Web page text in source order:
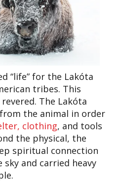
“life” for the Lakóta
tribes. This
The Lakóta
the animal in order
clothing, and tools
the physical, the
spiritual connection
and carried heavy